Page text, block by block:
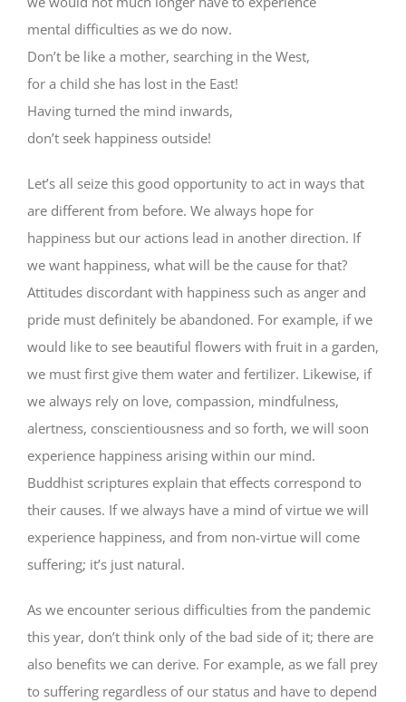
mental difficulties as we do now.
Don’t be like a mother, searching in the West,
for a child she has lost in the East!
Having turned the mind inwards,
don’t seek happiness outside!
Let’s all seize this good opportunity to act in ways that
are different from before. We always hope for
happiness but our actions lead in another direction. If
we want happiness, what will be the cause for that?
Attitudes discordant with happiness such as anger and
pride must definitely be abandoned. For example, if we
would like to see beautiful flowers with fruit in a garden,
we must first give them water and fertilizer. Likewise, if
we always rely on love, compassion, mindfulness,
alertness, conscientiousness and so forth, we will soon
experience happiness arising within our mind.
Buddhist scriptures explain that effects correspond to
their causes. If we always have a mind of virtue we will
experience happiness, and from non-virtue will come
suffering; it’s just natural.
As we encounter serious difficulties from the pandemic
this year, don’t think only of the bad side of it; there are
also benefits we can derive. For example, as we fall prey
to suffering regardless of our status and have to depend